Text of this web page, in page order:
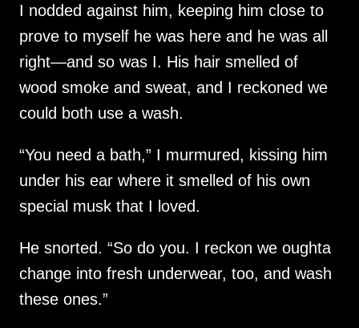
I nodded against him, keeping him close to
prove to myself he was here and he was all
right—and so was I. His hair smelled of
wood smoke and sweat, and I reckoned we
could both use a wash.
“You need a bath,” I murmured, kissing him
under his ear where it smelled of his own
special musk that I loved.
He snorted. “So do you. I reckon we oughta
change into fresh underwear, too, and wash
these ones.”